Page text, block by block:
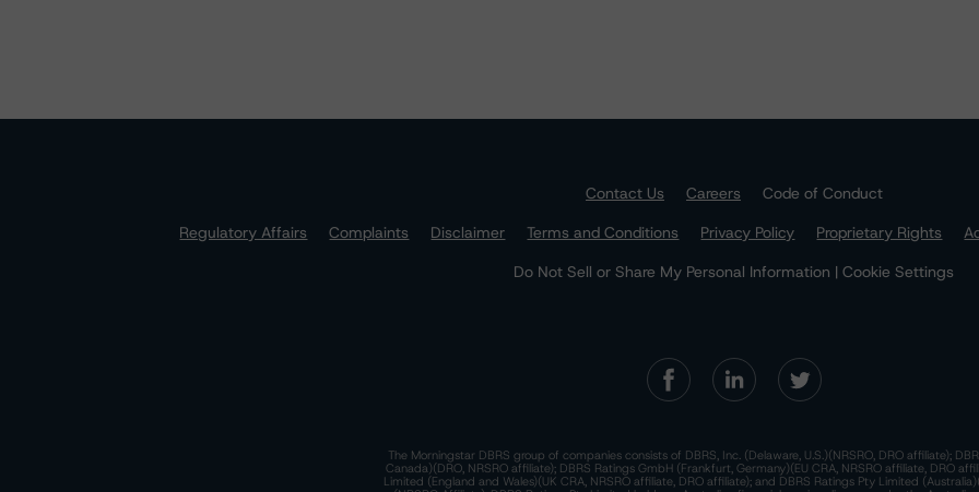
Contact Us Careers
Code of Conduct
Regulatory Affairs
Complaints Disclaimer Terms and Conditions Privacy Policy Proprietary Rights
Do Not Sell or Share My Personal Information | Cookie Settings
The Morningstar DBRS group of companies consists of DBRS, Inc. (Delaware, U.S.)(NRSRO, DRO affiliate);
Canada)(DRO, NRSRO affiliate); DBRS Ratings GmbH (Frankfurt, Germany)(EU CRA, NRSRO affiliate, DRO
Limited (England and Wales)(UK CRA, NRSRO affiliate, DRO affiliate); and DBRS Ratings Pty Limited